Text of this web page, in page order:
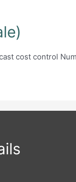
cost control